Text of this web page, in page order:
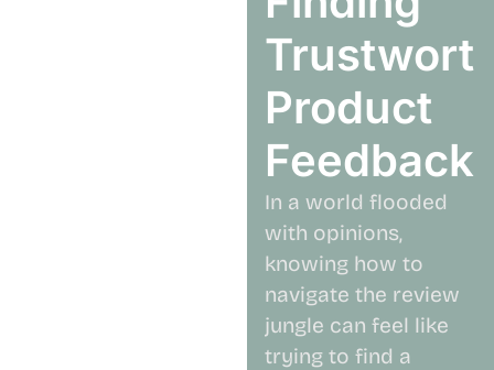
Product
Feedback
In a world flooded
with opinions,
knowing how to
navigate the review
jungle can feel like
trying to find a